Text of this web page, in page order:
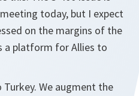
today, but I expect
on the margins of the
a platform for Allies to
We augment the